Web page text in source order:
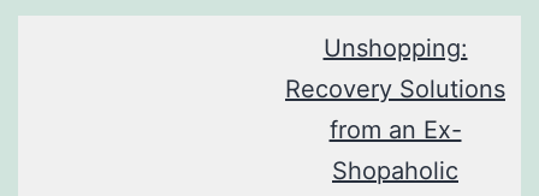
Unshopping:
Recovery Solutions
from an Ex-
Shopaholic